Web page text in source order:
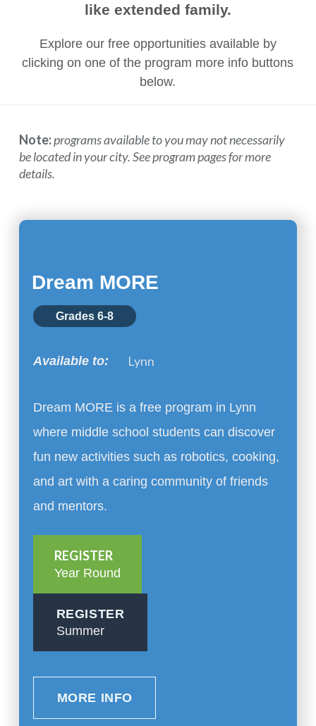
like extended family.
Explore our free opportunities available by
clicking on one of the program more info buttons
below.
Note:programs available to you may not necessarily
be located in your city. See program pages for more
details.
Dream MORE
Grades 6-8
Available to: Lynn
Dream MORE is a free program in Lynn
where middle school students can discover
fun new activities such as robotics, cooking,
and art with a caring community of friends
and mentors.
REGISTER
Year Round
REGISTER
Summer
MORE INFO